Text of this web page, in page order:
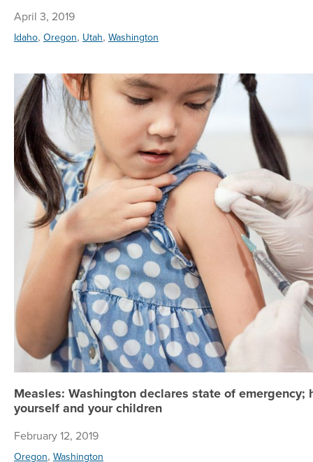
April 3, 2019
Idaho, Oregon, Utah, Washington
Measles: Washington declares state of emergency;
yourself and your children
February 12, 2019
Oregon, Washington